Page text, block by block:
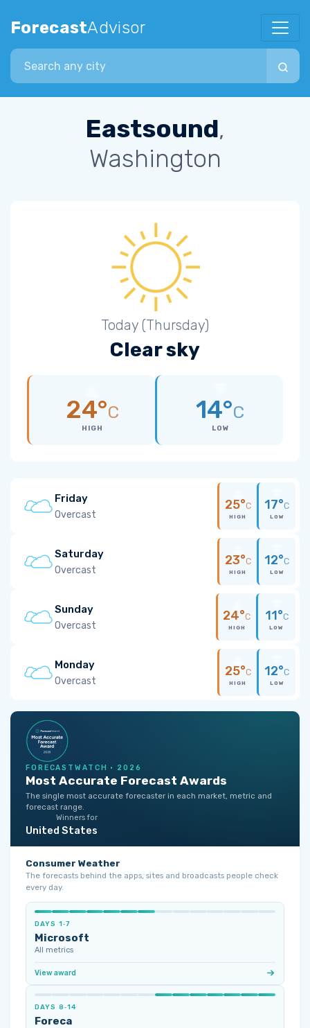
ForecastAdvisor
Search city
Eastsound,
Washington
Today (Thursday)
Clear sky
24°C
HIGH
14°C
LOW
Friday
Overcast
25°C
HIGH
17°C
LOW
Saturday
Overcast
23°C
HIGH
12°C
LOW
Sunday
Overcast
24°C
HIGH
11°C
LOW
Monday
Overcast
25°C
HIGH
12°C
LOW
FORECASTWATCH · 2026
Most Accurate Forecast Awards
The single most accurate forecaster in each market, metric and
forecast range.
Winners for
United States
Consumer Weather
The forecasts behind the apps, sites and broadcasts people check
every day.
DAYS 1‑7
Microsoft
All metrics
View award
DAYS 8‑14
Foreca